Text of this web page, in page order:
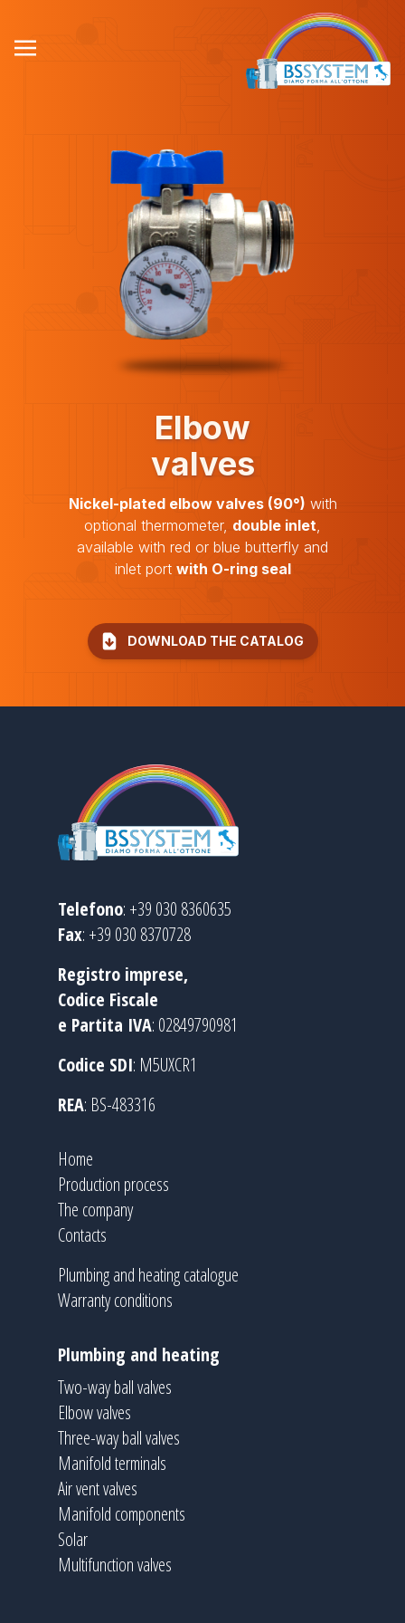
Elbow
valves
Nickel-plated elbow valves (90°) with
optional thermometer, double inlet,
available with red or blue butterfly and
inlet port with O-ring seal
DOWNLOAD THE CATALOG
Telefono: +39 030 8360635
Fax: +39 030 8370728
Registro imprese,
Codice Fiscale
e Partita IVA: 02849790981
Codice SDI: M5UXCR1
REA: BS-483316
Home
Production process
The company
Contacts
Plumbing and heating catalogue
Warranty conditions
Plumbing and heating
Two-way ball valves
Elbow valves
Three-way ball valves
Manifold terminals
Air vent valves
Manifold components
Solar
Multifunction valves